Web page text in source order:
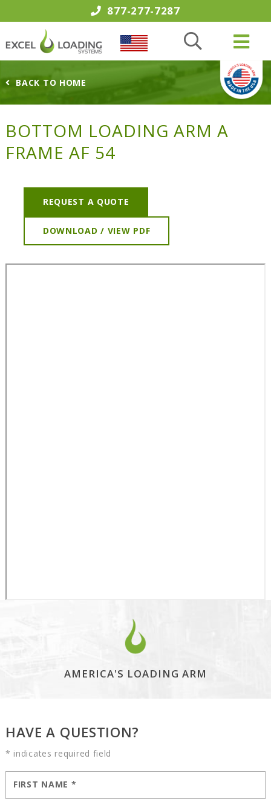
877-277-7287
BACK TO HOME
BOTTOM LOADING ARM A
FRAME AF 54
REQUEST A QUOTE
DOWNLOAD / VIEW PDF
AMERICA'S LOADING ARM
HAVE A QUESTION?
* indicates required field
FIRST NAME *